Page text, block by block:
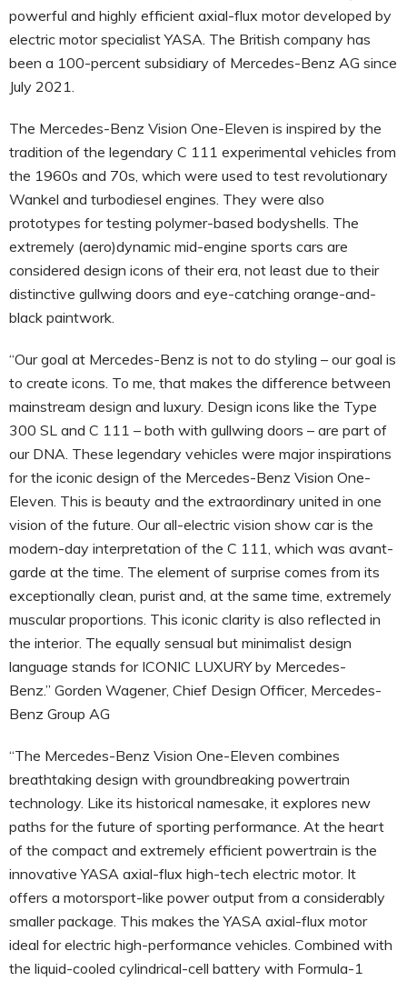
powerful and highly efficient axial-flux motor developed by
electric motor specialist YASA. The British company has
been a 100-percent subsidiary of Mercedes-Benz AG since
July 2021.
The Mercedes-Benz Vision One-Eleven is inspired by the
tradition of the legendary C 111 experimental vehicles from
the 1960s and 70s, which were used to test revolutionary
Wankel and turbodiesel engines. They were also
prototypes for testing polymer-based bodyshells. The
extremely (aero)dynamic mid-engine sports cars are
considered design icons of their era, not least due to their
distinctive gullwing doors and eye-catching orange-and-
black paintwork.
“Our goal at Mercedes-Benz is not to do styling – our goal is
to create icons. To me, that makes the difference between
mainstream design and luxury. Design icons like the Type
300 SL and C 111 – both with gullwing doors – are part of
our DNA. These legendary vehicles were major inspirations
for the iconic design of the Mercedes-Benz Vision One-
Eleven. This is beauty and the extraordinary united in one
vision of the future. Our all-electric vision show car is the
modern-day interpretation of the C 111, which was avant-
garde at the time. The element of surprise comes from its
exceptionally clean, purist and, at the same time, extremely
muscular proportions. This iconic clarity is also reflected in
the interior. The equally sensual but minimalist design
language stands for ICONIC LUXURY by Mercedes-
Benz.” Gorden Wagener, Chief Design Officer, Mercedes-
Benz Group AG
“The Mercedes-Benz Vision One-Eleven combines
breathtaking design with groundbreaking powertrain
technology. Like its historical namesake, it explores new
paths for the future of sporting performance. At the heart
of the compact and extremely efficient powertrain is the
innovative YASA axial-flux high-tech electric motor. It
offers a motorsport-like power output from a considerably
smaller package. This makes the YASA axial-flux motor
ideal for electric high-performance vehicles. Combined with
the liquid-cooled cylindrical-cell battery with Formula-1